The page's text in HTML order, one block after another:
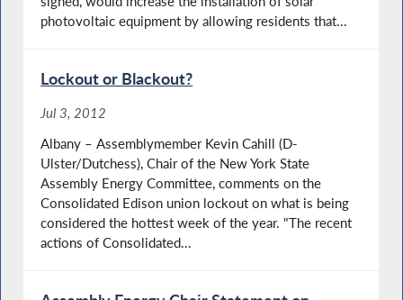
photovoltaic equipment by allowing residents that...
Lockout or Blackout?
Jul 3, 2012
Albany – Assemblymember Kevin Cahill (D-
Ulster/Dutchess), Chair of the New York State
Assembly Energy Committee, comments on the
Consolidated Edison union lockout on what is being
considered the hottest week of the year. "The recent
actions of Consolidated...